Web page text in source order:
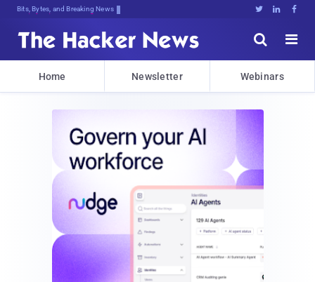
Bits, Bytes, and Breaking News   


Home Newsletter Webinars